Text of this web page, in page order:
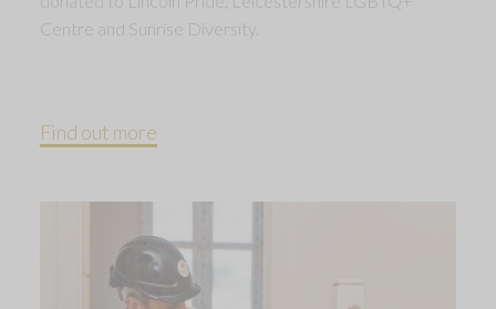
Centre and Sunrise Diversity.
Find out more